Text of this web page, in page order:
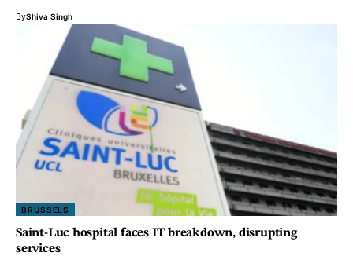
ByShiva Singh
BRUSSELS
Saint-Luc hospital faces IT breakdown, disrupting
services